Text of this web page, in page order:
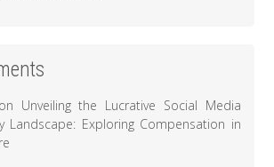
Unveiling the Lucrative Social Media
Landscape: Exploring Compensation in